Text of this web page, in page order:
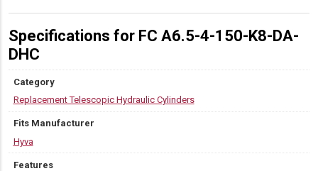
Specifications for FC A6.5-4-150-K8-DA-
DHC
Category
Replacement Telescopic Hydraulic Cylinders
Fits Manufacturer
Hyva
Features